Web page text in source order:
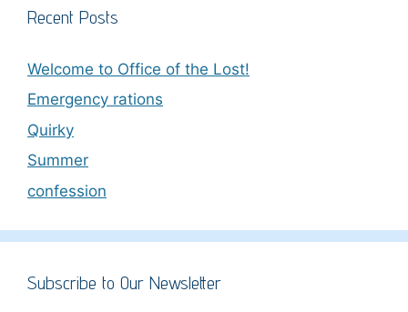
Recent Posts
Welcome to Office of the Lost!
Emergency rations
Quirky
Summer
confession
Subscribe to Our Newsletter